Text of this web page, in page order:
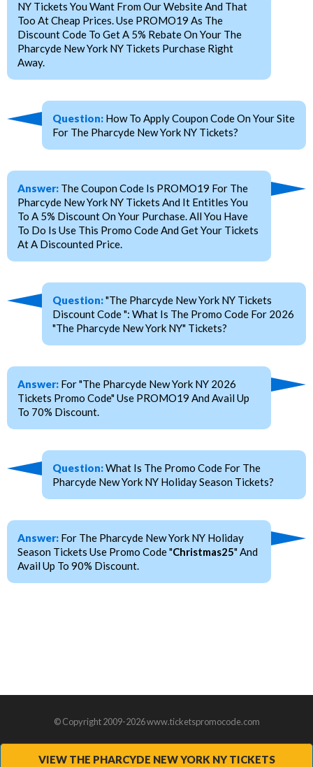
VIEW THE PHARCYDE NEW YORK NY TICKETS
NY Tickets You Want From Our Website And That
Too At Cheap Prices. Use PROMO19 As The
Discount Code To Get A 5% Rebate On Your The
Pharcyde New York NY Tickets Purchase Right
Away.
Question: How To Apply Coupon Code On Your Site
For The Pharcyde New York NY Tickets?
Answer: The Coupon Code Is PROMO19 For The
Pharcyde New York NY Tickets And It Entitles You
To A 5% Discount On Your Purchase. All You Have
To Do Is Use This Promo Code And Get Your Tickets
At A Discounted Price.
Question:"The Pharcyde New York NY Tickets
Discount Code ": What Is The Promo Code For 2026
"The Pharcyde New York NY" Tickets?
Answer: For "The Pharcyde New York NY 2026
Tickets Promo Code" Use PROMO19 And Avail Up
To 70% Discount.
Question:What Is The Promo Code For The
Pharcyde New York NY Holiday Season Tickets?
Answer: For The Pharcyde New York NY Holiday
Season Tickets Use Promo Code "Christmas25" And
Avail Up To 90% Discount.
© Copyright 2009-2026 www.ticketspromocode.com